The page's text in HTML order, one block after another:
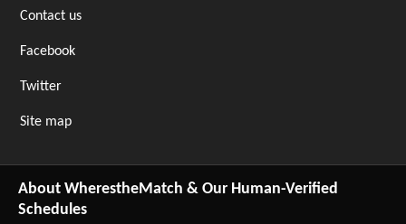
Contact us
Facebook
Twitter
Site map
About WherestheMatch & Our Human-Verified
Schedules